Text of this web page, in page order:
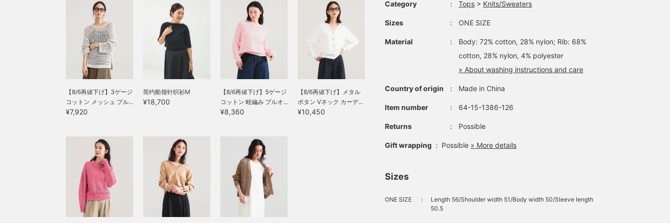
【8/6再値下げ】3ゲージ
コットン メッシュ プル...
¥7,920
简约船领针织衫M
¥18,700
【8/6再値下げ】5ゲージ
コットン 畦編み プルオ...
¥8,360
【8/6再値下げ】メタル
ボタン Vネック カーデ...
¥10,450
Category ： Tops > Knits/Sweaters
Sizes ： ONE SIZE
Material ：
Body: 72% cotton, 28% nylon; Rib: 68%
cotton, 28% nylon, 4% polyester
» About washing instructions and care
Country of origin ： Made in China
Item number ： 64-15-1386-126
Returns ： Possible
Gift wrapping : Possible » More details
Sizes
ONE SIZE ：
Length 56/Shoulder width 51/Body width 50/Sleeve length
50.5